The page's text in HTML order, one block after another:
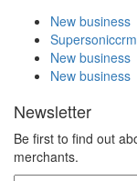
New business
Supersoniccrm
New business
New business
Newsletter
Be first to find out
merchants.